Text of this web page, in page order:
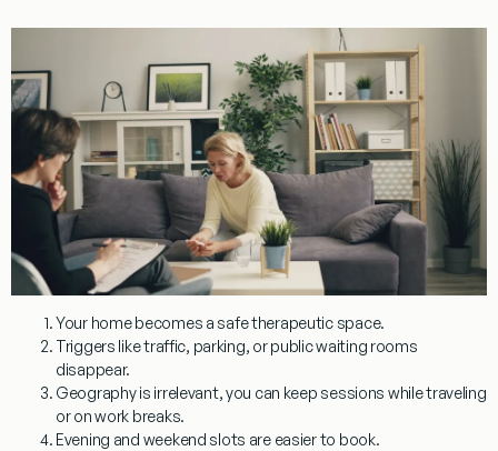
Your home becomes a safe therapeutic space.
Triggers like traffic, parking, or public waiting rooms
disappear.
Geography is irrelevant, you can keep sessions while traveling
or on work breaks.
Evening and weekend slots are easier to book.